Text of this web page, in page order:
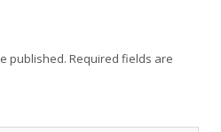
published. Required fields are